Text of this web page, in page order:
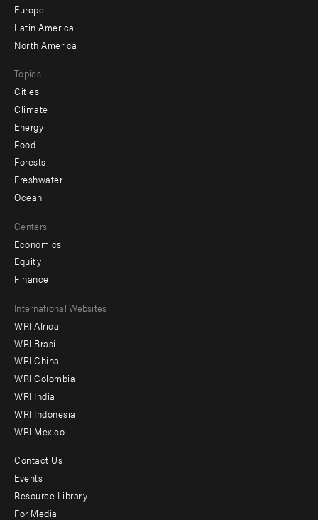
secondary
Europe
Latin America
North America
Topics
Cities
Climate
Energy
Food
Forests
Freshwater
Ocean
Centers
Economics
Equity
Finance
Footer
menu
-
Offices
International Websites
WRI Africa
WRI Brasil
WRI China
WRI Colombia
WRI India
WRI Indonesia
WRI Mexico
Footer
menu
Contact Us
Events
Resource Library
For Media